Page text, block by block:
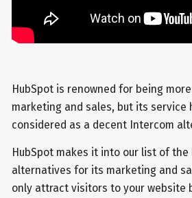
HubSpot is renowned for being
marketing and sales, but its service
considered as a decent Intercom
HubSpot makes it into our list of
alternatives for its marketing and
only attract visitors to your website